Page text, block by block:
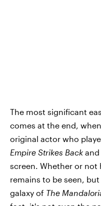
The most significant
comes at the end,
original actor who
Empire Strikes Back and
screen. Whether or not
remains to be seen,
galaxy of The